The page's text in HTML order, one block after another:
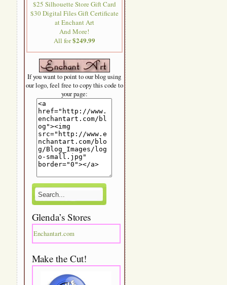
$25 Silhouette Store Gift Card
$30 Digital Files Gift Certificate
at Enchant Art
And More!
All for$249.99
If you want to point to our blog using
our logo, feel free to copy this code to
your page:
Glenda’s Stores
Enchantart.com
Make the Cut!